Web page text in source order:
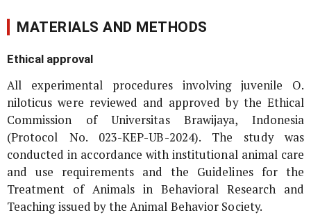
MATERIALS AND METHODS
Ethical approval
All experimental procedures involving juvenile O.
niloticus were reviewed and approved by the Ethical
Commission of Universitas Brawijaya, Indonesia
(Protocol No. 023-KEP-UB-2024). The study was
conducted in accordance with institutional animal care
and use requirements and the Guidelines for the
Treatment of Animals in Behavioral Research and
Teaching issued by the Animal Behavior Society.